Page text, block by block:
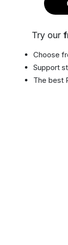
Try our
Choose
Support
The best